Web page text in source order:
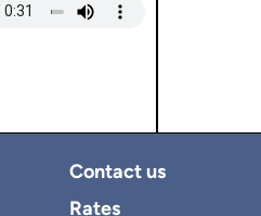
Contact us
Rates